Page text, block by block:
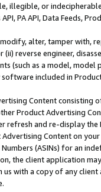
illegible, or
PA API, Data Feeds,
alter, tamper with,
reverse engineer,
(such as a model,
software included in
Content
Product Advertising
and re-display the
Content on
(ASINs) for an
the client application
us with a copy of any